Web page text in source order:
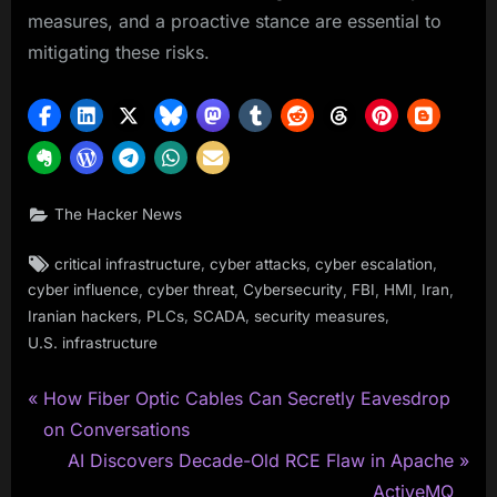
measures, and a proactive stance are essential to
mitigating these risks.
The Hacker News
Tags:
critical infrastructure ,cyber attacks ,cyber escalation
cyber influence cyber threat Cybersecurity FBI HMI Iran
Iranian hackers, PLCs, SCADA, security measures,
U.S. infrastructure
Post
navigation
P
r
How Fiber Optic Cables Can Secretly Eavesdrop
on Conversations
N
AI Discovers Decade-Old RCE Flaw in Apache
ActiveMQ